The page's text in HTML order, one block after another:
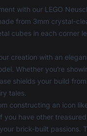
with our LEGO
from 3mm crystal-
cubes in each corner
creation with an
Whether you’re
shields your build
tales.
constructing an icon
you have other
brick-built passions.